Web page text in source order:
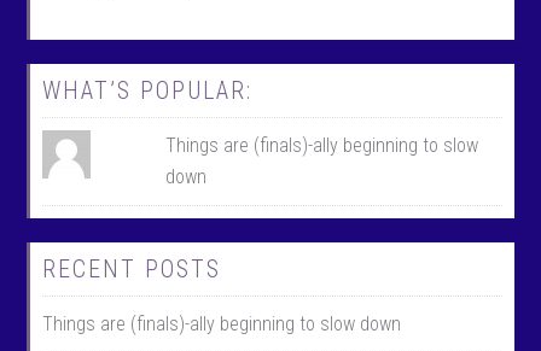
WHAT’S POPULAR:
Things are (finals)-ally beginning to slow
down
RECENT POSTS
Things are (finals)-ally beginning to slow down